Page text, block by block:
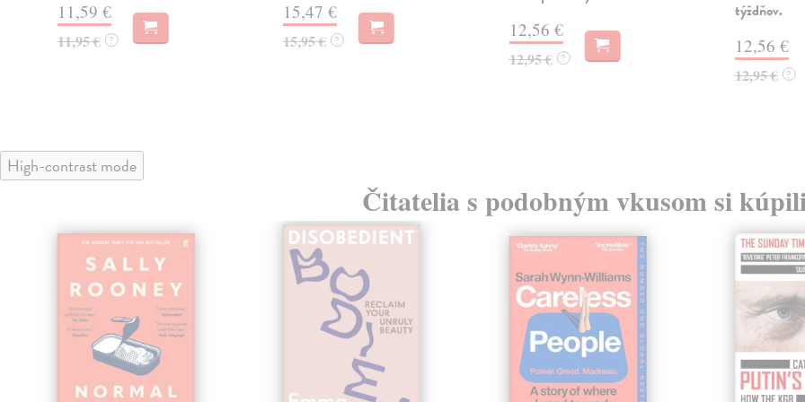
11,59 €
11,95 € ?
15,47 €
15,95 € ? 12,56 €
12,95 € ?
týždňov.
12,56 €
12,95 € ?
High-contrast mode
Čitatelia s podobným vkusom si